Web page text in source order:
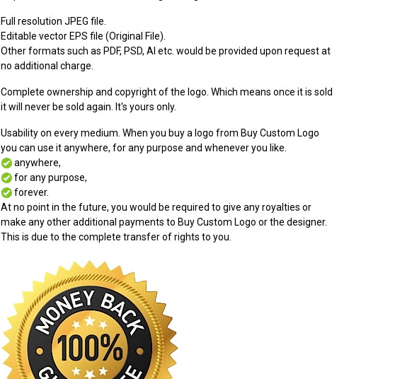
Full resolution JPEG file.
Editable vector EPS file (Original File).
Other formats such as PDF, PSD, AI etc. would be provided upon request at
no additional charge.
Complete ownership and copyright of the logo. Which means once it is sold
it will never be sold again. It's yours only.
Usability on every medium. When you buy a logo from Buy Custom Logo
you can use it anywhere, for any purpose and whenever you like.
anywhere,
for any purpose,
forever.
At no point in the future, you would be required to give any royalties or
make any other additional payments to Buy Custom Logo or the designer.
This is due to the complete transfer of rights to you.